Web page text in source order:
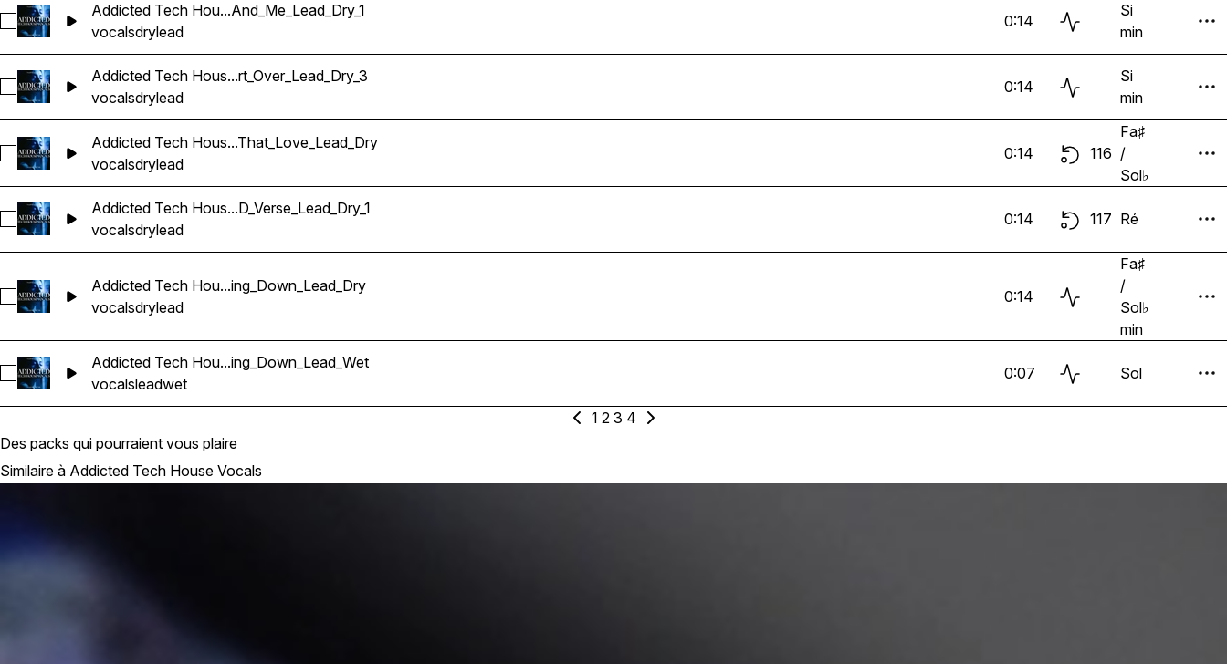
Sélectionnez Addicted Tech House Vocals_BarbieMak_115_Vocal_One-Shot_Bm_Just_You_And_Me_Lead_Dry_1
Addicted Tech Hou...And_Me_Lead_Dry_1
vocalsdrylead
0:14
Si
min
Sélectionnez Addicted Tech House Vocals_BarbieMak_115_Vocal_One-Shot_Bm_Start_Over_Lead_Dry_3
Addicted Tech Hous...rt_Over_Lead_Dry_3
vocalsdrylead
0:14
Si
min
Sélectionnez Addicted Tech House Vocals_BarbieMak_116_Vocal_Loop_F#_Knowing_That_Love_Lead_Dry
Addicted Tech Hous...That_Love_Lead_Dry
vocalsdrylead
0:14 116
Fa♯
/
Sol♭
Sélectionnez Addicted Tech House Vocals_BarbieMak_117_Vocal_Loop_D_Verse_Lead_Dry_1
Addicted Tech Hous...D_Verse_Lead_Dry_1
vocalsdrylead
0:14 117 Ré
Sélectionnez Addicted Tech House Vocals_BarbieMak_117_Vocal_One-Shot_F#m_Slowing_Down_Lead_Dry
Addicted Tech Hou...ing_Down_Lead_Dry
vocalsdrylead
0:14
Fa♯
/
Sol♭
min
Sélectionnez Addicted Tech House Vocals_BarbieMak_117_Vocal_One-Shot_G_Slowing_Down_Lead_Wet
Addicted Tech Hou...ing_Down_Lead_Wet
vocalsleadwet
0:07 Sol
1 2 3 4
Des packs qui pourraient vous plaire
Similaire à Addicted Tech House Vocals